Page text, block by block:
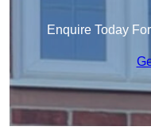
Enquire Today